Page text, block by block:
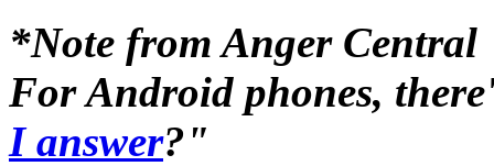
*Note from Anger Central
For Android phones,
I answer?"